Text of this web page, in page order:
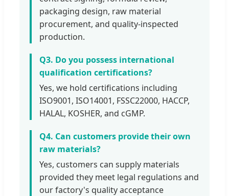
packaging design, raw material
procurement, and quality-inspected
production.
Q3. Do you possess international
qualification certifications?
Yes, we hold certifications including
ISO9001, ISO14001, FSSC22000, HACCP,
HALAL, KOSHER, and cGMP.
Q4. Can customers provide their own
raw materials?
Yes, customers can supply materials
provided they meet legal regulations and
our factory's quality acceptance